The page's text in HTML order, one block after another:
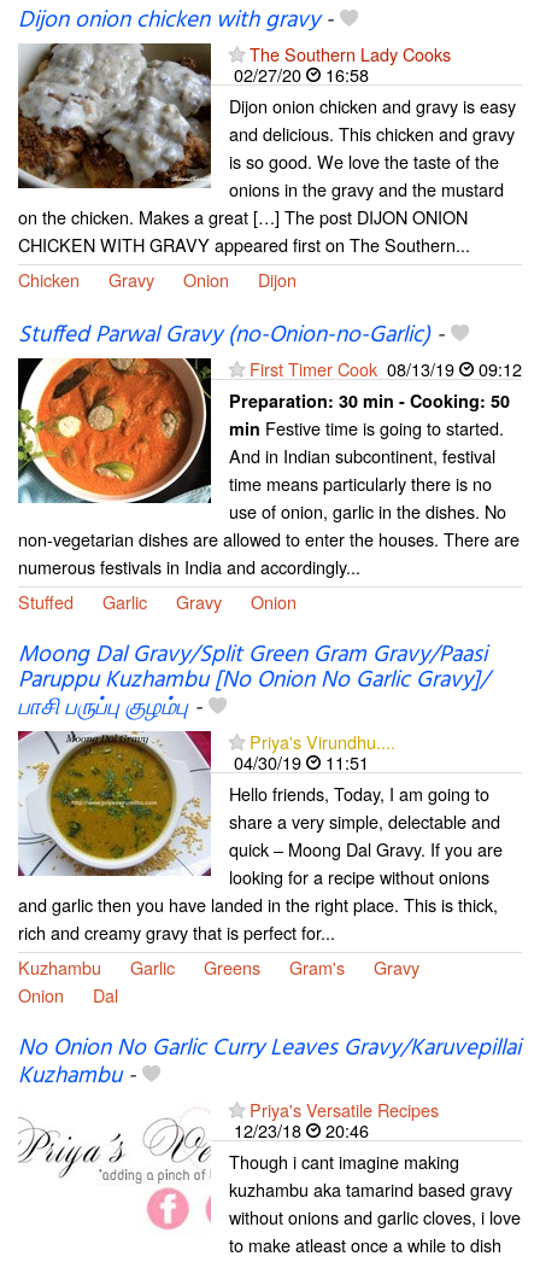
Dijon onion chicken with gravy-
The Southern Lady Cooks
02/27/20
16:58
Dijon onion chicken and gravy is easy
and delicious. This chicken and gravy
is so good. We love the taste of the
onions in the gravy and the mustard
on the chicken. Makes a great […] The post DIJON ONION
CHICKEN WITH GRAVY appeared first on The Southern...
Chicken
Gravy Onion Dijon
Stuffed Parwal Gravy (no-Onion-no-Garlic)-
First Timer Cook 08/13/19 09:12
Preparation: 30 min - Cooking: 50
min Festive time is going to started.
And in Indian subcontinent, festival
time means particularly there is no
use of onion, garlic in the dishes. No
non-vegetarian dishes are allowed to enter the houses. There are
numerous festivals in India and accordingly...
Stuffed
Garlic Gravy Onion
Moong Dal Gravy/Split Green Gram Gravy/Paasi
Paruppu Kuzhambu [No Onion No Garlic Gravy]/
பாசி பருப்பு குழம்பு-
Priya's Virundhu....
04/30/19
11:51
Hello friends, Today, I am going to
share a very simple, delectable and
quick – Moong Dal Gravy. If you are
looking for a recipe without onions
and garlic then you have landed in the right place. This is thick,
rich and creamy gravy that is perfect for...
Kuzhambu
Garlic Greens Gram's
Gravy
Onion
Dal
No Onion No Garlic Curry Leaves Gravy/Karuvepillai
Kuzhambu-
Priya's Versatile Recipes
12/23/18
20:46
Though i cant imagine making
kuzhambu aka tamarind based gravy
without onions and garlic cloves, i love
to make atleast once a while to dish